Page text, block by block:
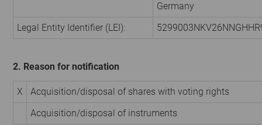
Germany
Legal Entity Identifier (LEI):
2. Reason for notification
X
Acquisition/disposal of shares with voting rights
Acquisition/disposal of instruments